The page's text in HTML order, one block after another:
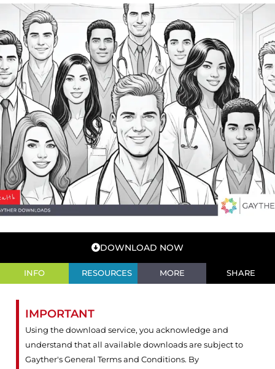
DOWNLOAD NOW
INFO RESOURCES MORE SHARE
IMPORTANT
Using the download service, you acknowledge and
understand that all available downloads are subject to
Gayther's General Terms and Conditions. By